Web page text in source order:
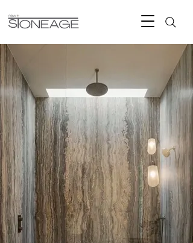
Natural Stone
Timeless Living
New Stone Age -Miami's Premium
marble, travertine, limestone, and
natural stone for luxury homes, pools,